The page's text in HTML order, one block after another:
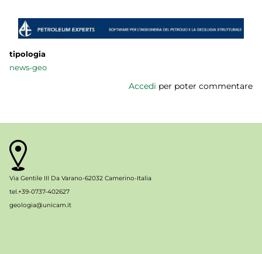
tipologia
news-geo
Accedi per poter commentare
Via Gentile III Da Varano-62032 Camerino-Italia
tel.+39-0737-402627
geologia@unicam.it